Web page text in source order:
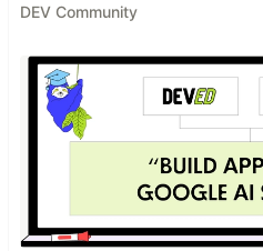
DEV Community